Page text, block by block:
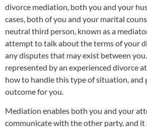
divorce mediation, both you and your
cases, both of you and your marital
neutral third person, known as a
attempt to talk about the terms of your
any disputes that may exist between
represented by an experienced divorce
how to handle this type of situation, and
outcome for you.
Mediation enables both you and your
communicate with the other party, and